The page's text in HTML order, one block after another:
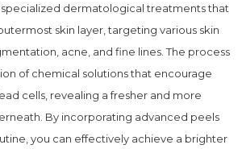
dermatological treatments that
skin layer, targeting various skin
acne, and fine lines. The process
of chemical solutions that encourage
cells, revealing a fresher and more
By incorporating advanced peels
you can effectively achieve a brighter